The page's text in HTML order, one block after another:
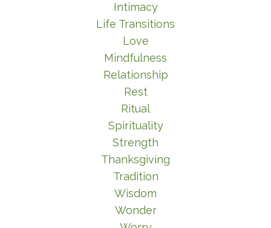
Intimacy
Life Transitions
Love
Mindfulness
Relationship
Rest
Ritual
Spirituality
Strength
Thanksgiving
Tradition
Wisdom
Wonder